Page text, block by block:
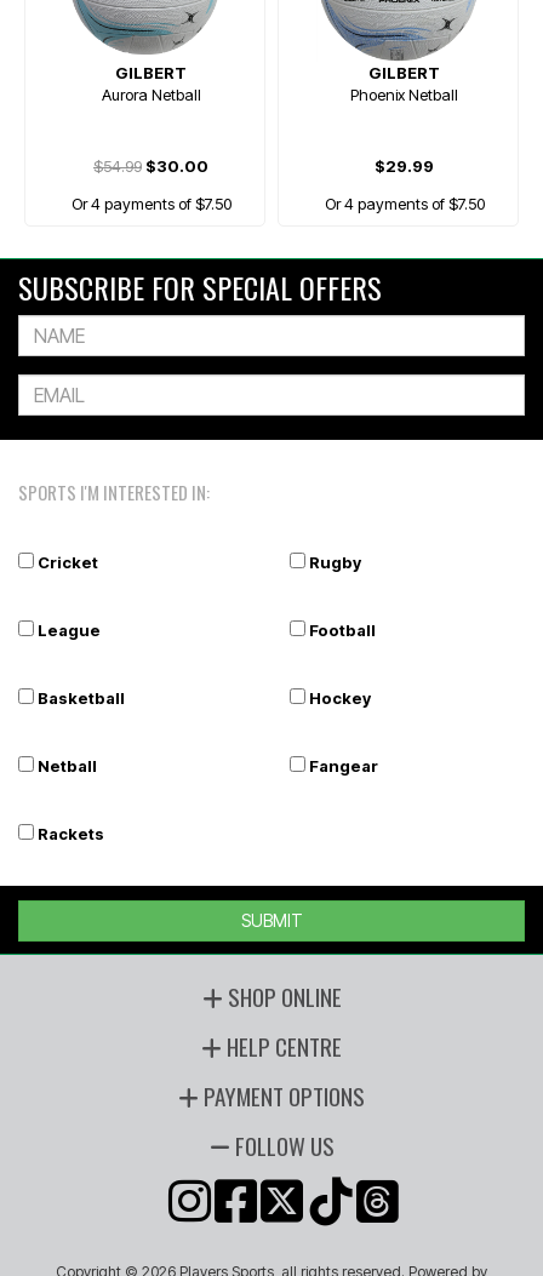
GILBERT
Aurora Netball
$54.99 $30.00
Or 4 payments of $7.50
GILBERT
Phoenix Netball
$29.99
Or 4 payments of $7.50
SUBSCRIBE FOR SPECIAL OFFERS
SPORTS I'M INTERESTED IN:
Cricket Rugby
League Football
Basketball Hockey
Netball Fangear
Rackets
SUBMIT
SHOP ONLINE
HELP CENTRE
PAYMENT OPTIONS
FOLLOW US
Copyright © 2026 Players Sports, all rights reserved. Powered by